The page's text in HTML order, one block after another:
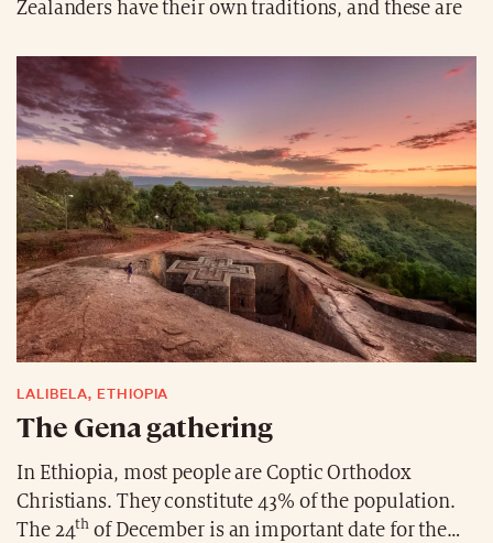
Zealanders have their own traditions, and these are
decorate their own Christmas tree, the Pohutukawa,
which has beautiful bright red flowers. These are
popular decorations and often appear on Christmas
cards. The Pohutukawa has been associated with
Christmas since the 1800s and blooms from mid-
December to mid-January.
LALIBELA, ETHIOPIA
The Gena gathering
In Ethiopia, most people are Coptic Orthodox
Christians. They constitute 43% of the population.
The 24th of December is an important date for the